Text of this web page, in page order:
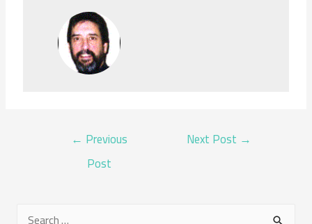
POST
NAVIGATION
← Previous
Post
Next Post →